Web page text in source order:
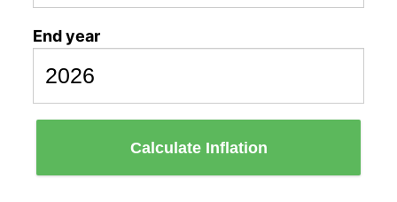
End year
Calculate Inflation